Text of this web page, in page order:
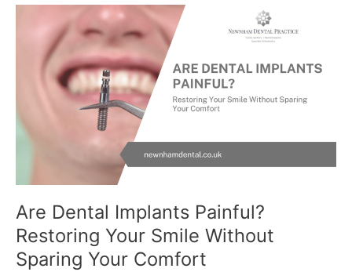
Are Dental Implants Painful?
Restoring Your Smile Without
Sparing Your Comfort
Dental
Implants
Painful?
Restoring
Without
Comfort